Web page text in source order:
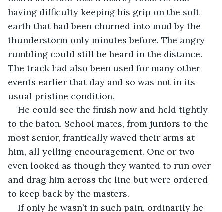
having difficulty keeping his grip on the soft
earth that had been churned into mud by the
thunderstorm only minutes before. The angry
rumbling could still be heard in the distance.
The track had also been used for many other
events earlier that day and so was not in its
usual pristine condition.
He could see the finish now and held tightly
to the baton. School mates, from juniors to the
most senior, frantically waved their arms at
him, all yelling encouragement. One or two
even looked as though they wanted to run over
and drag him across the line but were ordered
to keep back by the masters.
If only he wasn’t in such pain, ordinarily he